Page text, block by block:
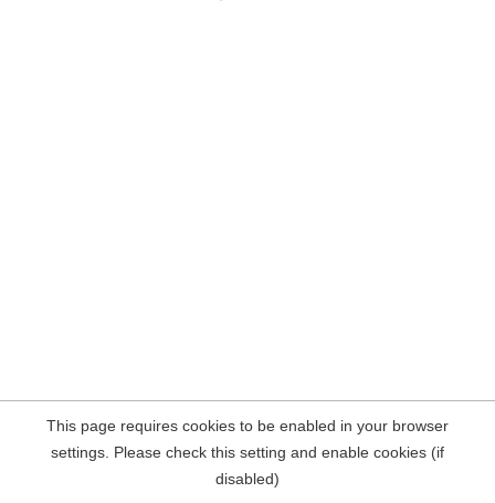
This page requires cookies to be enabled in your browser
settings. Please check this setting and enable cookies (if
disabled)